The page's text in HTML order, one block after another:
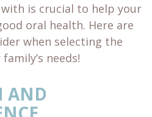
is crucial to help your
oral health. Here are
when selecting the
needs!
AND